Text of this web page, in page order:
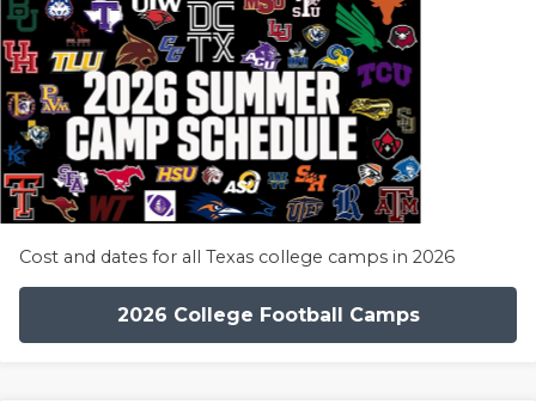
Cost and dates for all Texas college camps in 2026
2026 College Football Camps